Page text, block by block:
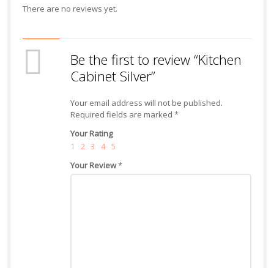
There are no reviews yet.
Be the first to review “Kitchen
Cabinet Silver”
Your email address will not be published.
Required fields are marked *
Your Rating
1
2 3 4 5
Your Review*